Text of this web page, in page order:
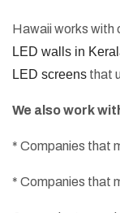
Hawaii works with
LED walls in
LED screens that
We also work
* Companies that
* Companies that